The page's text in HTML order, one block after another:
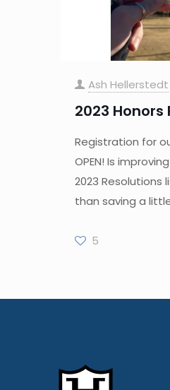
Ash Hellerstedt
2023
Registration for
OPEN! Is
2023 Resolutions
than saving a
5